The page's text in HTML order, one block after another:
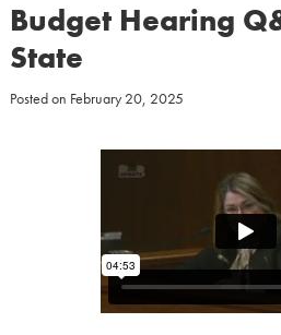
Budget Hearing
State
Posted on February 20, 2025